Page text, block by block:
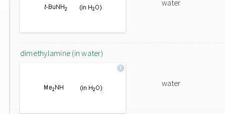
water
dimethylamine (in water)
water